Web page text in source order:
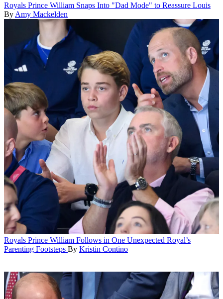
Royals Prince William Snaps Into "Dad Mode" to Reassure Louis
By Amy Mackelden
Royals Prince William Follows in One Unexpected Royal’s
Parenting Footsteps By Kristin Contino